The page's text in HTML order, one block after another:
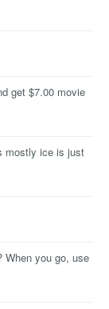
get $7.00 movie
mostly ice is just
When you go, use